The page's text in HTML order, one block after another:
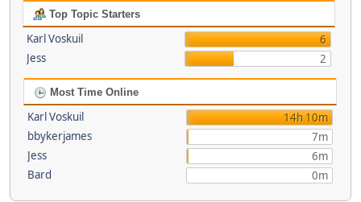
Top Topic Starters
Karl Voskuil
6
Jess
2
Most Time Online
Karl Voskuil
14h 10m
bbykerjames
7m
Jess
6m
Bard
0m